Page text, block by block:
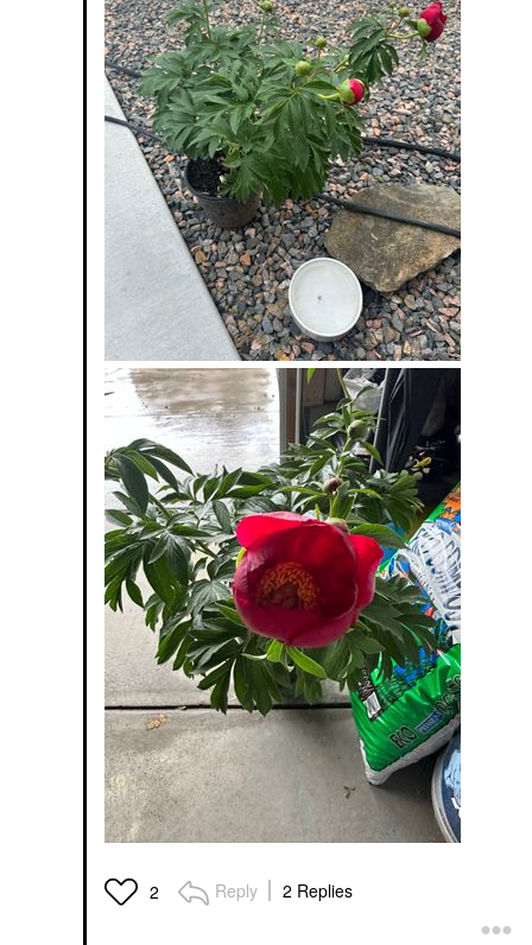
2 Reply 2 Replies